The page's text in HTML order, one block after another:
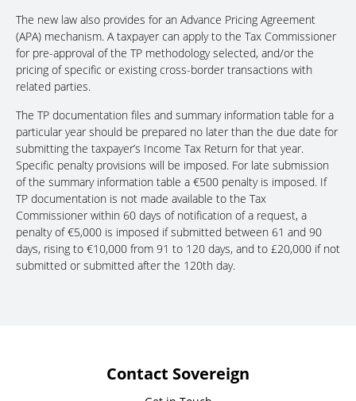
The new law also provides for an Advance Pricing Agreement
(APA) mechanism. A taxpayer can apply to the Tax Commissioner
for pre-approval of the TP methodology selected, and/or the
pricing of specific or existing cross-border transactions with
related parties.
The TP documentation files and summary information table for a
particular year should be prepared no later than the due date for
submitting the taxpayer’s Income Tax Return for that year.
Specific penalty provisions will be imposed. For late submission
of the summary information table a €500 penalty is imposed. If
TP documentation is not made available to the Tax
Commissioner within 60 days of notification of a request, a
penalty of €5,000 is imposed if submitted between 61 and 90
days, rising to €10,000 from 91 to 120 days, and to £20,000 if not
submitted or submitted after the 120th day.
Contact Sovereign